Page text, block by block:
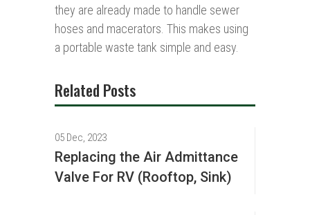
they are already made to handle sewer
hoses and macerators. This makes using
a portable waste tank simple and easy.
Related Posts
05 Dec, 2023
Replacing the Air Admittance
Valve For RV (Rooftop, Sink)